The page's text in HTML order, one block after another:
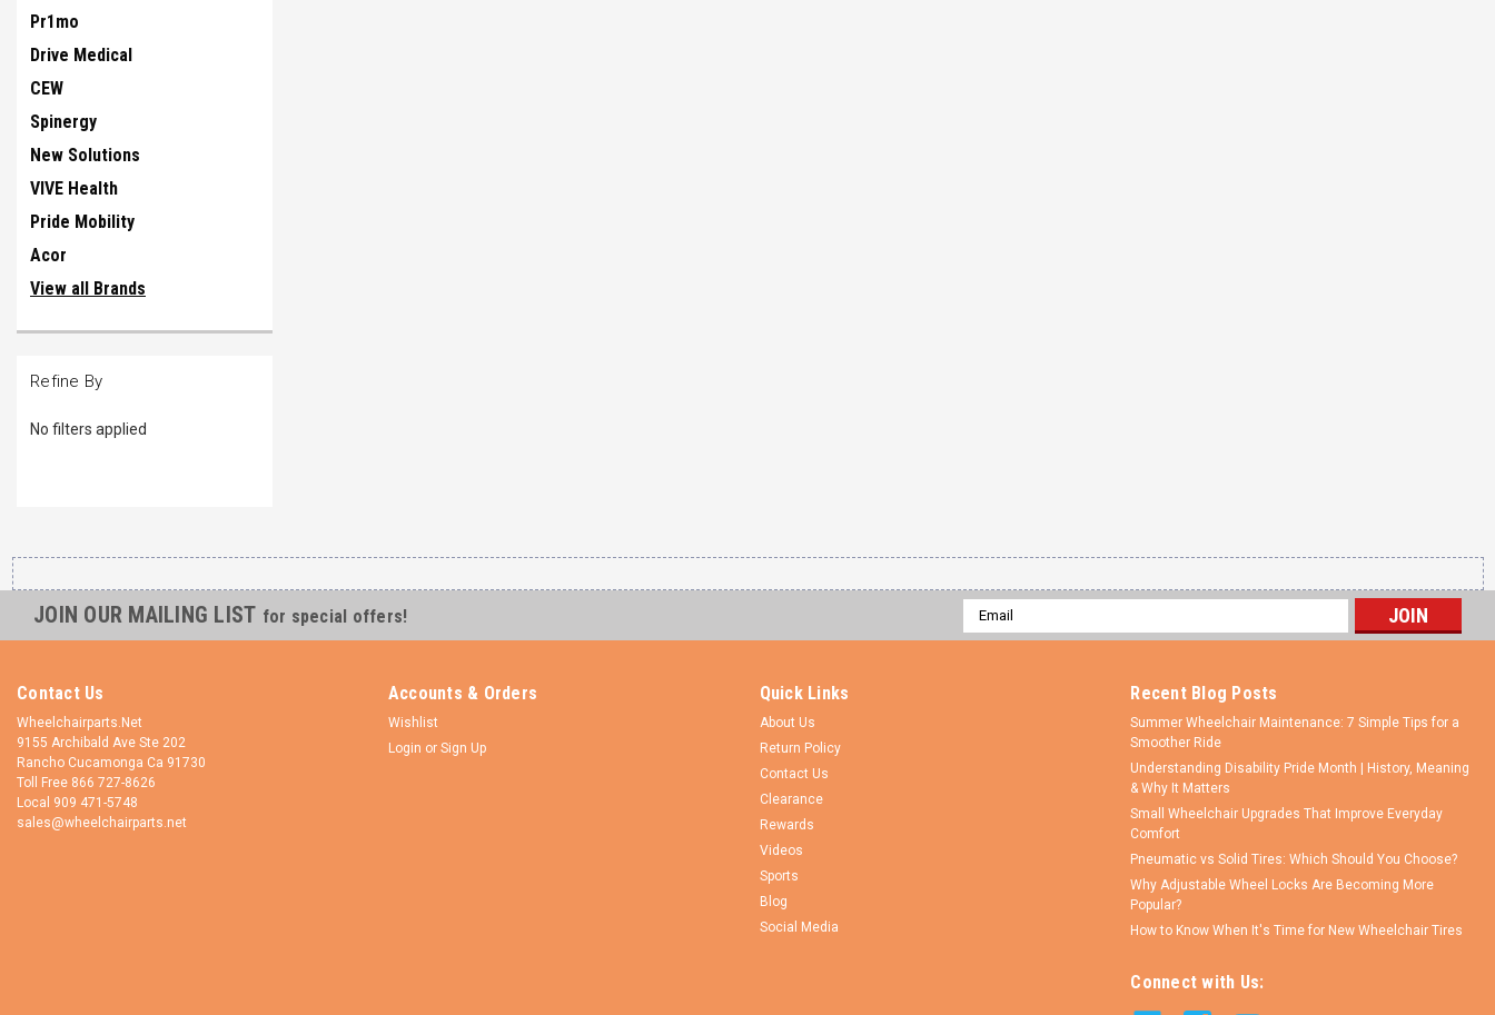
Pr1mo
Drive Medical
CEW
Spinergy
New Solutions
VIVE Health
Pride Mobility
Acor
View all Brands
Refine By
No filters applied
JOIN OUR MAILING LIST for special offers!
Email
Address
Contact Us
Wheelchairparts.Net
9155 Archibald Ave Ste 202
Rancho Cucamonga Ca 91730
Toll Free 866 727-8626
Local 909 471-5748
sales@wheelchairparts.net
Accounts & Orders
Wishlist
Login or Sign Up
Quick Links
About Us
Return Policy
Contact Us
Clearance
Rewards
Videos
Sports
Blog
Social Media
Recent Blog Posts
Summer Wheelchair Maintenance: 7 Simple Tips for a
Smoother Ride
Understanding Disability Pride Month | History, Meaning
& Why It Matters
Small Wheelchair Upgrades That Improve Everyday
Comfort
Pneumatic vs Solid Tires: Which Should You Choose?
Why Adjustable Wheel Locks Are Becoming More
Popular?
How to Know When It's Time for New Wheelchair Tires
Connect with Us: